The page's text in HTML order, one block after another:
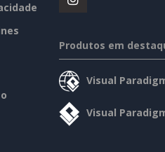
Produtos em
Visual
Visual